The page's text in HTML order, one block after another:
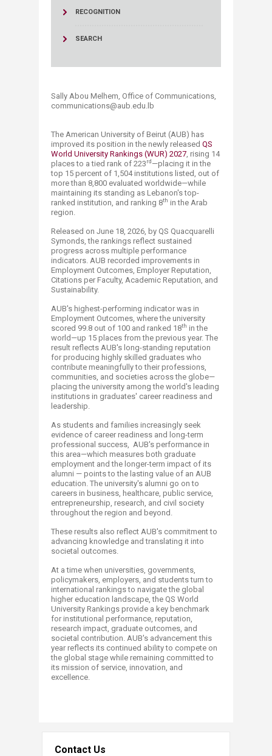
RECOGNITION
SEARCH
Sally Abou Melhem, Office of Communications,
communications@aub.edu.lb​​​​​​​​​​​
The American University of Beirut (AUB) has
improved its position in the newly released QS
World University Rankings (WUR) 2027, rising 14
places to a tied rank of 223rd—placing it in the
top 15 percent of 1,504 institutions listed, out of
more than 8,800 evaluated worldwide—while
maintaining its standing as Lebanon's top-
ranked institution, and ranking 8th in the Arab
region.
Released on June 18, 2026, by QS Quacquare​​lli
Symonds, the rankings reflect sustained
progress across multiple performance
indicators. AUB recorded improvements in
Employment Outcomes, Employer Reputation,
Citations per Faculty, Academic Reputation, and
Sustainability.
AUB's highest-performing indicator was in
Employment Outcomes, where the university
scored 99.8 out of 100 and ranked 18th in the
world—up 15 places from the previous year. The
result reflects AUB's long-standing reputation
for producing highly skilled graduates who
contribute meaningfully to their professions,
communities, and societies across the globe—
placing the university among the world's leading
institutions in graduates' career readiness and
leadership.
As students and families increasingly seek
evidence of career readiness and long-term
professional success, ​ AUB's performance in
this area—which measures both graduate
employment and the longer-term impact of its
alumni — points to the lasting value of an AUB
education. The university's alumni go on to
careers in business, healthcare, public service,
entrepreneurship, research, and civil society
throughout the region and beyond.
These results also reflect AUB's commitment to
advancing knowledge and translating it into
societal outcomes.
At a time when universities, governments,
policymakers, employers, and students turn to
international rankings to navigate the global
higher education landscape, the QS World
University Rankings provide a key benchmark
for institutional performance, reputation,
research impact, graduate outcomes, and
societal contribution. AUB's advancement this
year reflects its continued ability to compete on
the global stage while remaining committed to
its mission of service, innovation, and
excellence.
Contact Us